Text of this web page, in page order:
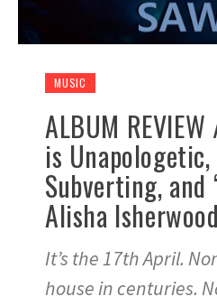
MUSIC
ALBUM REVIEW
is
Subverting, and
Alisha
It’s the 17th April.
house in centuries.